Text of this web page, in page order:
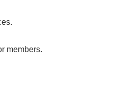
members.